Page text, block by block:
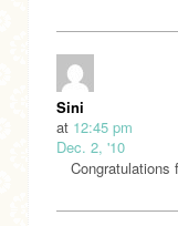
Sini
at 12:45 pm
Dec. 2, '10
Congratulations